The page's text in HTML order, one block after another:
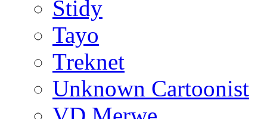
Stidy
Tayo
Treknet
Unknown Cartoonist